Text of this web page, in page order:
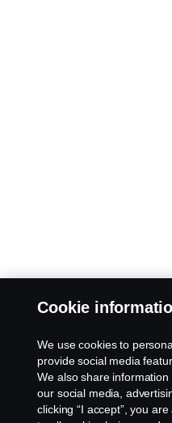
Cookie
We use cookies to
provide social media
We also share
our social media,
clicking “I accept”, you